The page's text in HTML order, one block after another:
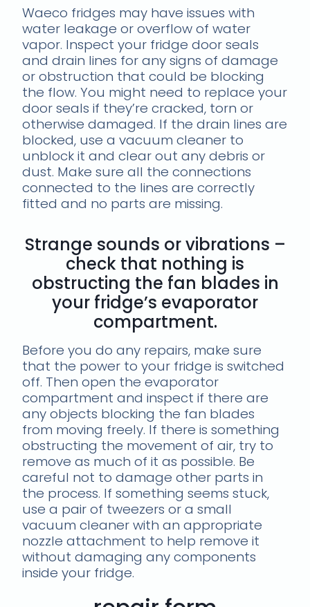
Waeco fridges may have issues with
water leakage or overflow of water
vapor. Inspect your fridge door seals
and drain lines for any signs of damage
or obstruction that could be blocking
the flow. You might need to replace your
door seals if they’re cracked, torn or
otherwise damaged. If the drain lines are
blocked, use a vacuum cleaner to
unblock it and clear out any debris or
dust. Make sure all the connections
connected to the lines are correctly
fitted and no parts are missing.
Strange sounds or vibrations –
check that nothing is
obstructing the fan blades in
your fridge’s evaporator
compartment.
Before you do any repairs, make sure
that the power to your fridge is switched
off. Then open the evaporator
compartment and inspect if there are
any objects blocking the fan blades
from moving freely. If there is something
obstructing the movement of air, try to
remove as much of it as possible. Be
careful not to damage other parts in
the process. If something seems stuck,
use a pair of tweezers or a small
vacuum cleaner with an appropriate
nozzle attachment to help remove it
without damaging any components
inside your fridge.